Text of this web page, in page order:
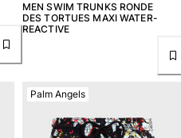
MEN SWIM TRUNKS RONDE
DES TORTUES MAXI WATER-
REACTIVE
Palm Angels